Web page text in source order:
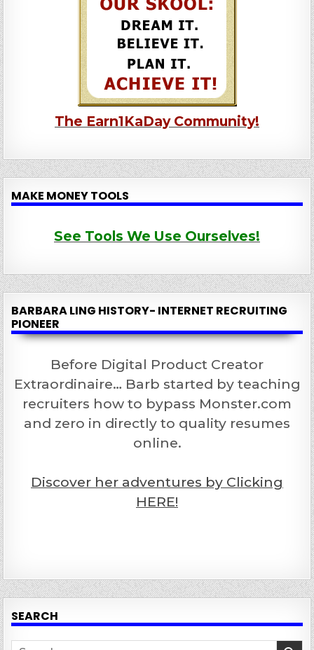
The Earn1KaDay Community!
MAKE MONEY TOOLS
See Tools We Use Ourselves!
BARBARA LING HISTORY- INTERNET RECRUITING
PIONEER
Before Digital Product Creator
Extraordinaire… Barb started by teaching
recruiters how to bypass Monster.com
and zero in directly to quality resumes
online.
Discover her adventures by Clicking
HERE!
SEARCH